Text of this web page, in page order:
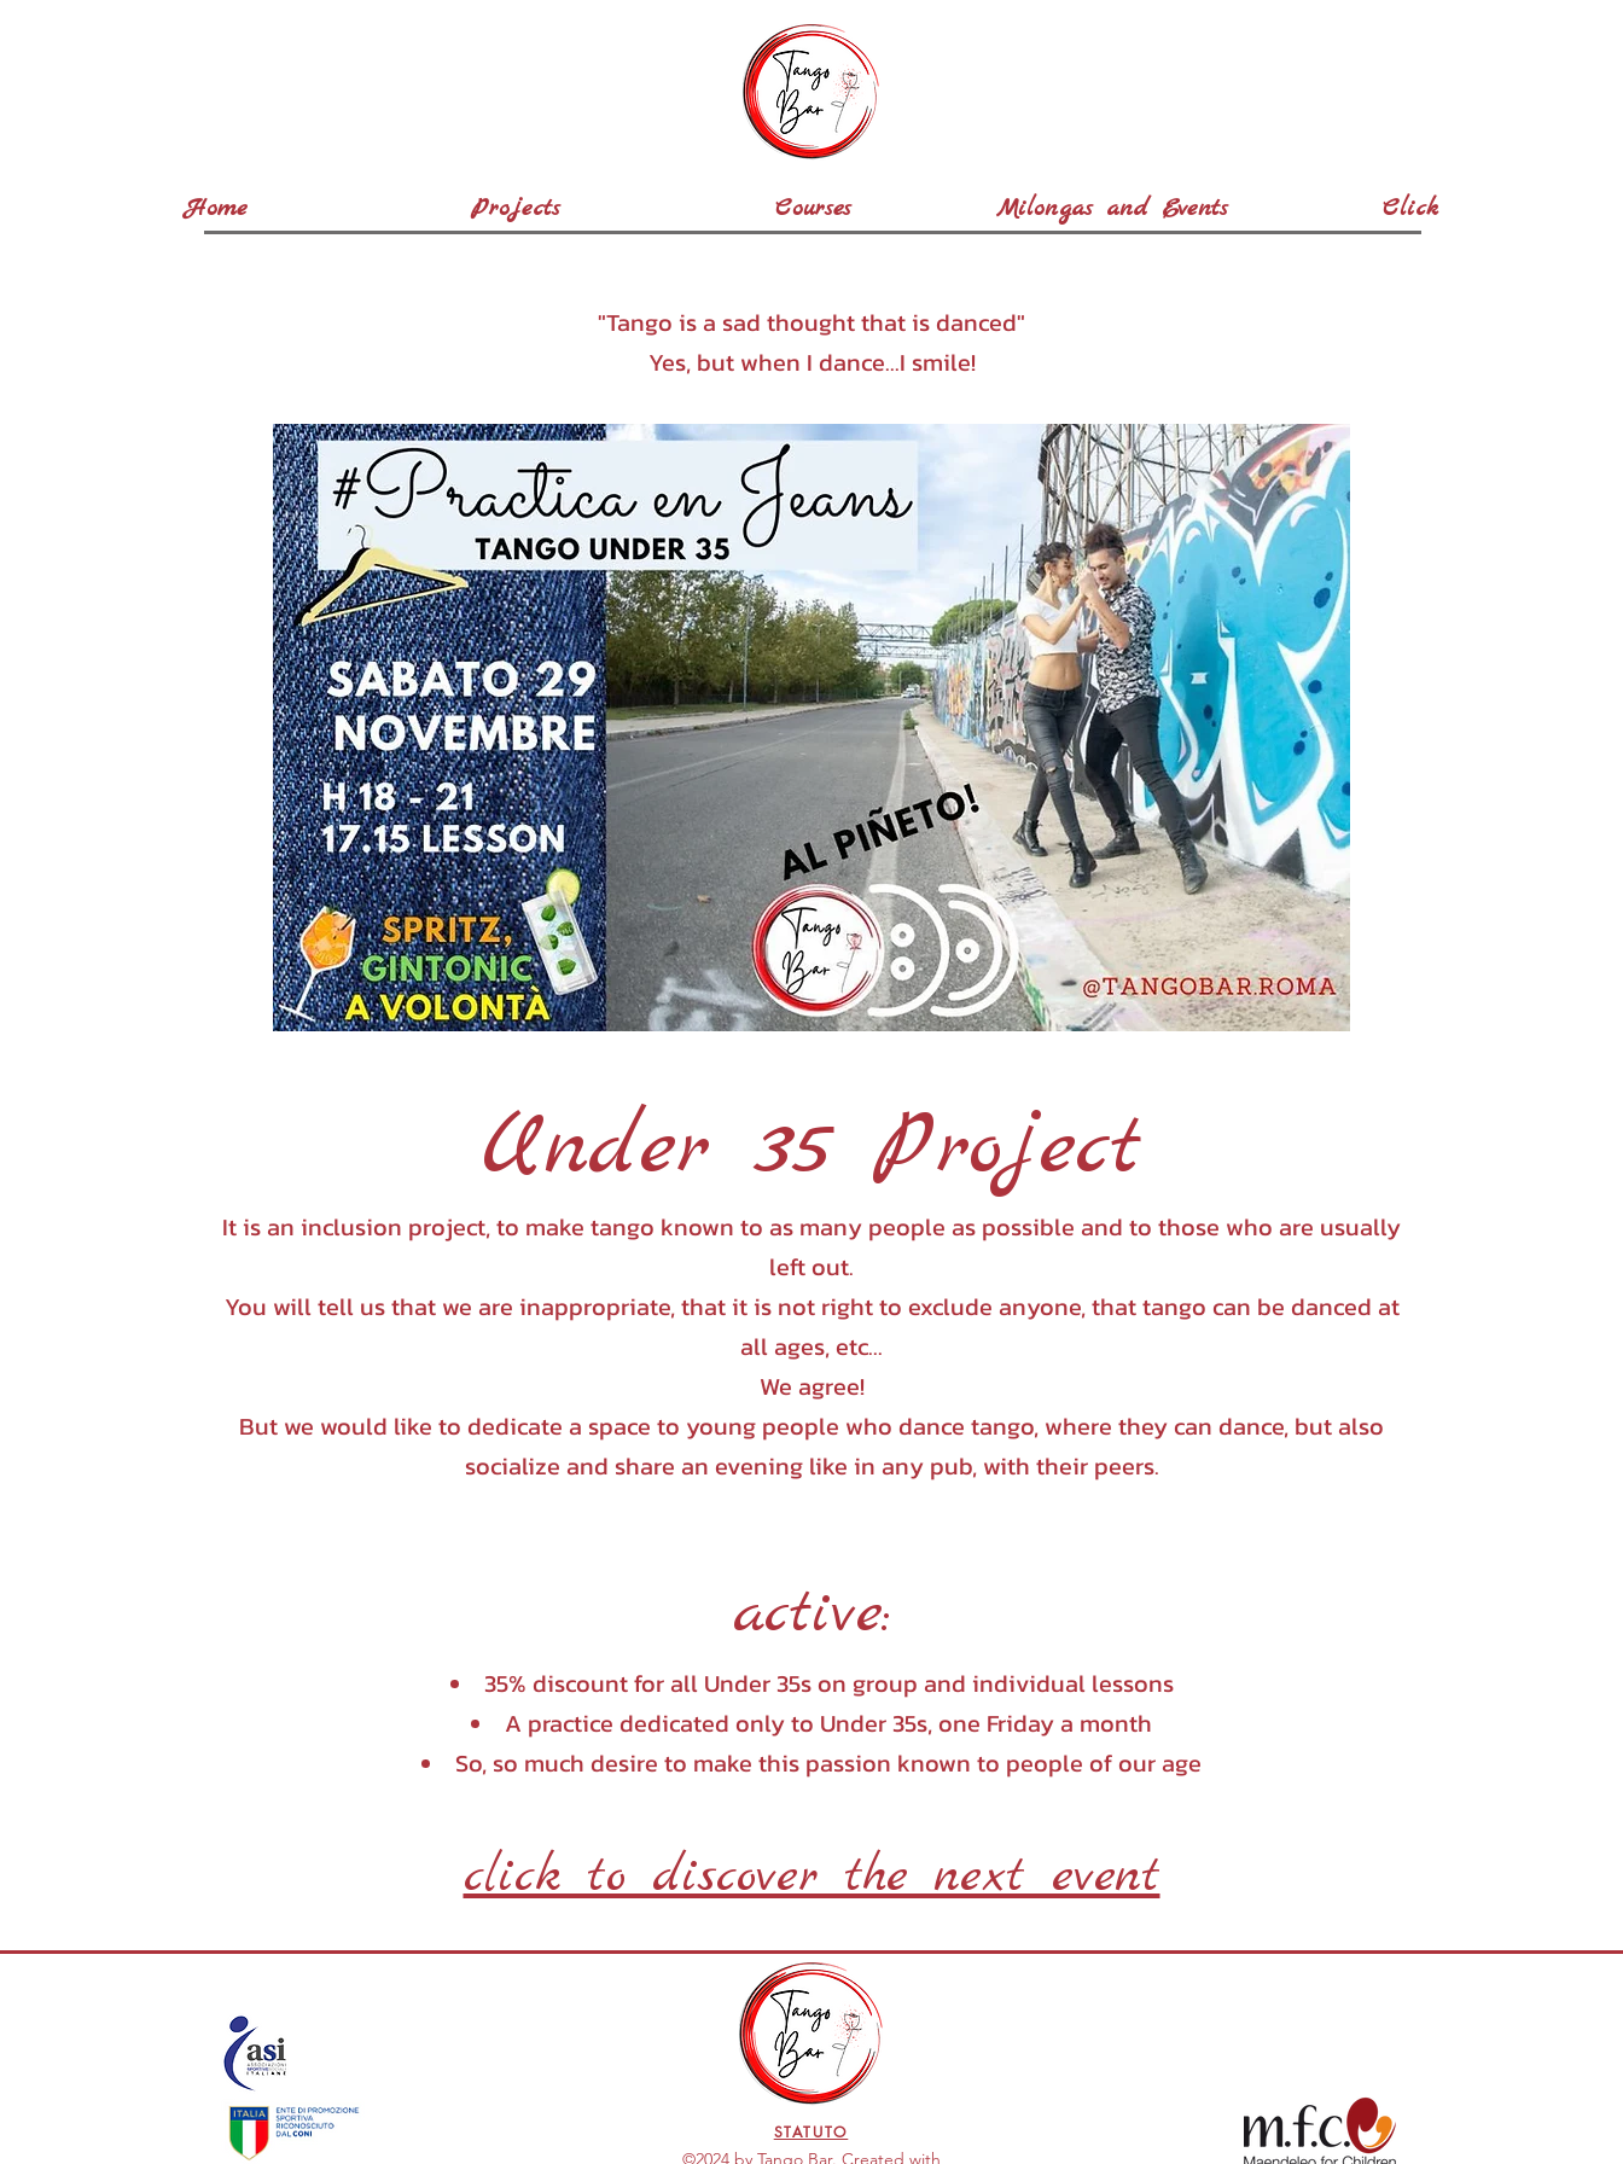
Home Projects Courses Milongas and Events Click
"Tango is a sad thought that is danced"
Yes, but when I dance...I smile!
Under 35 Project
It is an inclusion project, to make tango known to as many people as possible and to those who are usually
left out.
You will tell us that we are inappropriate, that it is not right to exclude anyone, that tango can be danced at
all ages, etc...
We agree!
But we would like to dedicate a space to young people who dance tango, where they can dance, but also
socialize and share an evening like in any pub, with their peers.
active:
35% discount for all Under 35s on group and individual lessons
A practice dedicated only to Under 35s, one Friday a month
So, so much desire to make this passion known to people of our age
click to discover the next event
©2024 by Tango Bar. Created with
STATUTO